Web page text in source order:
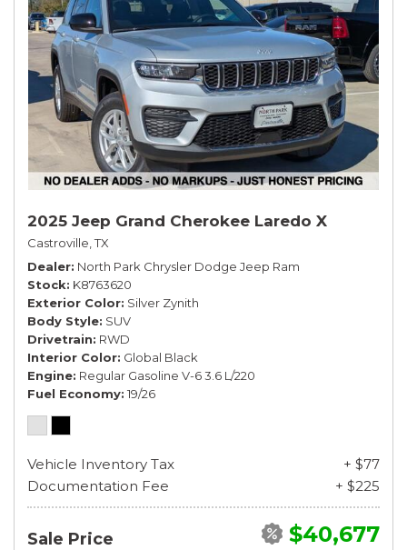
2025 Jeep Grand Cherokee Laredo X
Castroville, TX
Dealer North Park Chrysler Dodge Jeep Ram
Stock K8763620
Exterior Color Silver Zynith
Body Style SUV
Drivetrain RWD
Interior Color Global Black
Engine Regular Gasoline V-6 3.6 L/220
Fuel Economy 19/26
Vehicle Inventory Tax
+ $77
Documentation Fee
+ $225
Sale Price $40,677